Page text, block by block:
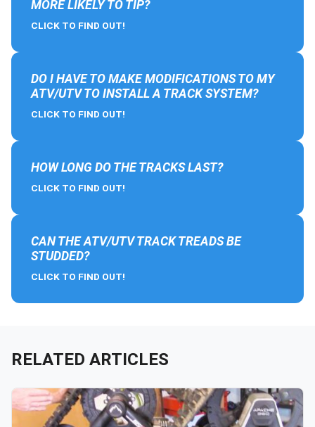
MORE LIKELY TO TIP?
CLICK TO FIND OUT!
DO I HAVE TO MAKE MODIFICATIONS TO MY
ATV/UTV TO INSTALL A TRACK SYSTEM?
CLICK TO FIND OUT!
HOW LONG DO THE TRACKS LAST?
CLICK TO FIND OUT!
CAN THE ATV/UTV TRACK TREADS BE
STUDDED?
CLICK TO FIND OUT!
RELATED ARTICLES